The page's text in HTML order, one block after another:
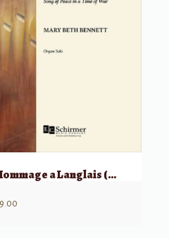
Hommage a Langlais (Song of Peace in a Time of War) – Organ Solo
9.00